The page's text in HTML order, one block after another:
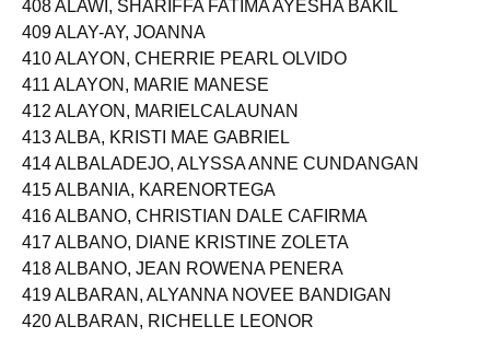
408 ALAWI, SHARIFFA FATIMA AYESHA BAKIL
409 ALAY-AY, JOANNA
410 ALAYON, CHERRIE PEARL OLVIDO
411 ALAYON, MARIE MANESE
412 ALAYON, MARIELCALAUNAN
413 ALBA, KRISTI MAE GABRIEL
414 ALBALADEJO, ALYSSA ANNE CUNDANGAN
415 ALBANIA, KARENORTEGA
416 ALBANO, CHRISTIAN DALE CAFIRMA
417 ALBANO, DIANE KRISTINE ZOLETA
418 ALBANO, JEAN ROWENA PENERA
419 ALBARAN, ALYANNA NOVEE BANDIGAN